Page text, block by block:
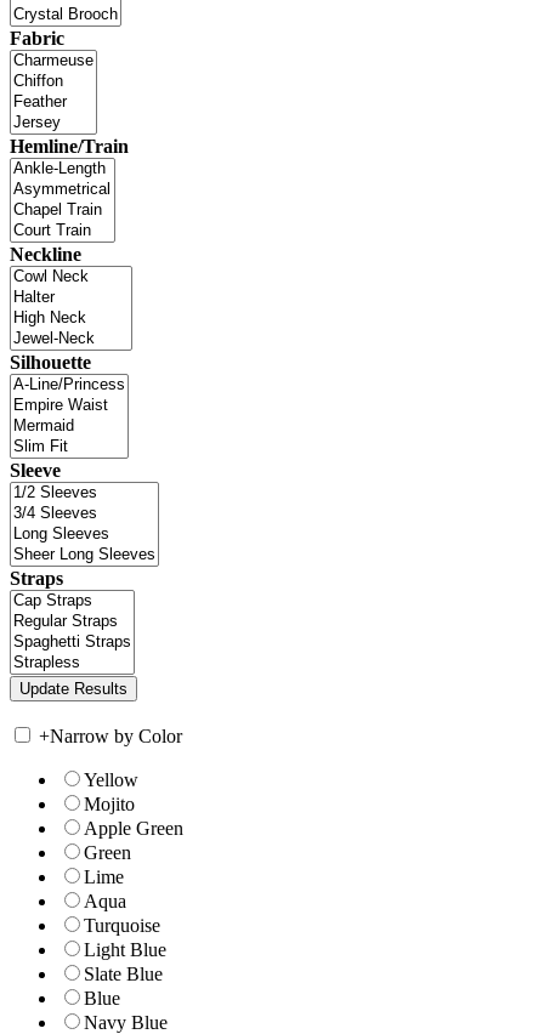
Fabric
Hemline/Train
Neckline
Silhouette
Sleeve
Straps
+Narrow by Color
Yellow
Mojito
Apple Green
Green
Lime
Aqua
Turquoise
Light Blue
Slate Blue
Blue
Navy Blue